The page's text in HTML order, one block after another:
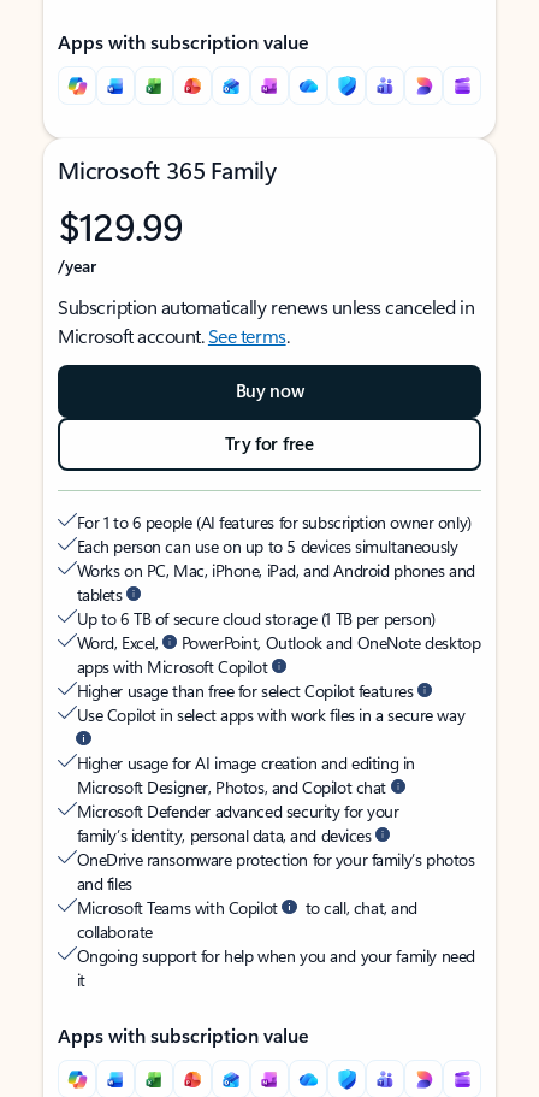
Apps with subscription value
Microsoft 365 Family
$129.99
/year
Subscription automatically renews unless canceled in
Microsoft account.See terms.
Buy now
Try for free
For 1 to 6 people (AI features for subscription owner only)
Each person can use on up to 5 devices simultaneously
Works on PC, Mac, iPhone, iPad, and Android phones and
tablets
Up to 6 TB of secure cloud storage (1 TB per person)
Word, Excel,
PowerPoint, Outlook and OneNote desktop
apps with Microsoft Copilot
Higher usage than free for select Copilot features
Use Copilot in select apps with work files in a secure way
Higher usage for AI image creation and editing in
Microsoft Designer, Photos, and Copilot chat
Microsoft Defender advanced security for your
family’s identity, personal data, and devices
OneDrive ransomware protection for your family’s photos
and files
Microsoft Teams with Copilot
to call, chat, and
collaborate
Ongoing support for help when you and your family need
it
Apps with subscription value